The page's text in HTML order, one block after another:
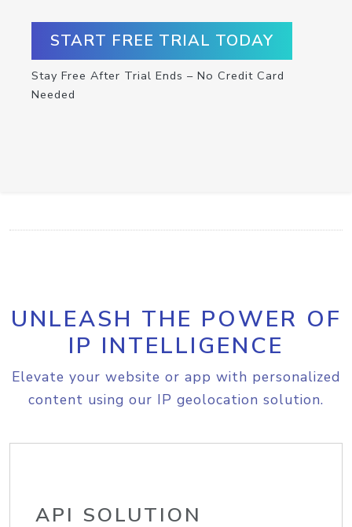
START FREE TRIAL TODAY
Stay Free After Trial Ends – No Credit Card
Needed
UNLEASH THE POWER OF
IP INTELLIGENCE
Elevate your website or app with personalized
content using our IP geolocation solution.
API SOLUTION